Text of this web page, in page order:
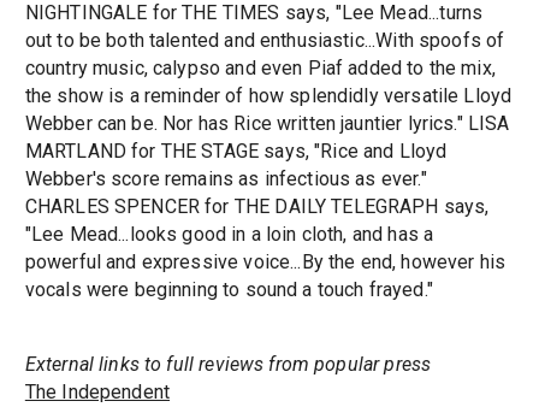
NIGHTINGALE for THE TIMES says, "Lee Mead...turns
out to be both talented and enthusiastic...With spoofs of
country music, calypso and even Piaf added to the mix,
the show is a reminder of how splendidly versatile Lloyd
Webber can be. Nor has Rice written jauntier lyrics." LISA
MARTLAND for THE STAGE says, "Rice and Lloyd
Webber's score remains as infectious as ever."
CHARLES SPENCER for THE DAILY TELEGRAPH says,
"Lee Mead...looks good in a loin cloth, and has a
powerful and expressive voice...By the end, however his
vocals were beginning to sound a touch frayed."
External links to full reviews from popular press
The Independent